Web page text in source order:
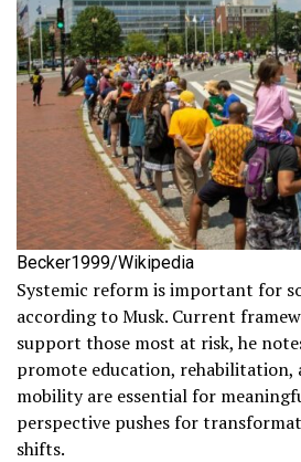
Becker1999/Wikipedia
Systemic reform is important for
according to Musk. Current
support those most at risk, he
promote education, rehabilitation,
mobility are essential for
perspective pushes for
shifts.